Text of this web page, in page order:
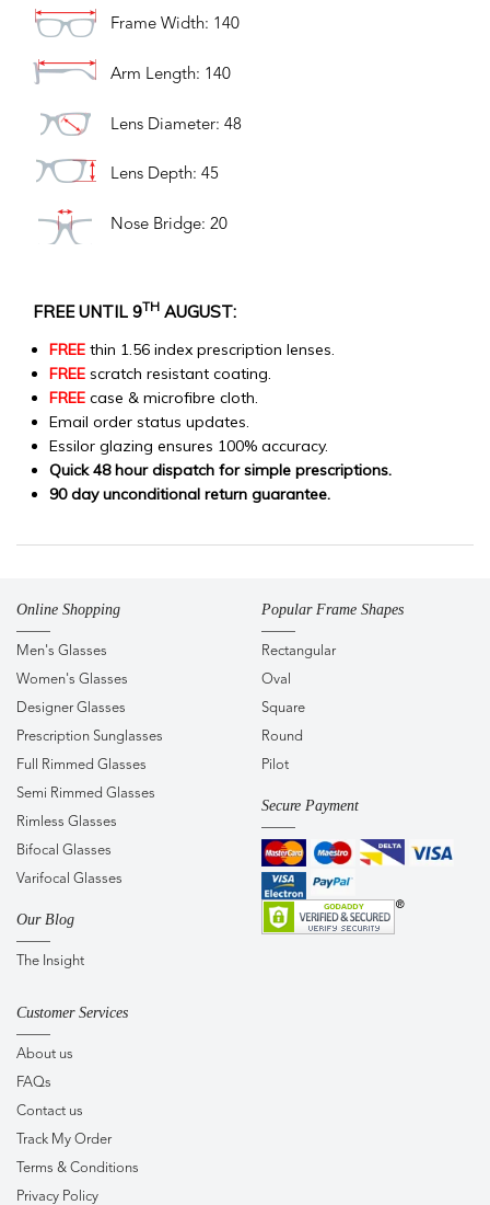
Frame Width: 140
Arm Length: 140
Lens Diameter: 48
Lens Depth: 45
Nose Bridge: 20
FREE UNTIL 9TH AUGUST:
FREE thin 1.56 index prescription lenses.
FREE scratch resistant coating.
FREE case & microfibre cloth.
Email order status updates.
Essilor glazing ensures 100% accuracy.
Quick 48 hour dispatch for simple prescriptions.
90 day unconditional return guarantee.
Online Shopping
Men's Glasses
Women's Glasses
Designer Glasses
Prescription Sunglasses
Full Rimmed Glasses
Semi Rimmed Glasses
Rimless Glasses
Bifocal Glasses
Varifocal Glasses
Our Blog
The Insight
Popular Frame Shapes
Rectangular
Oval
Square
Round
Pilot
Secure Payment
Customer Services
About us
FAQs
Contact us
Track My Order
Terms & Conditions
Privacy Policy